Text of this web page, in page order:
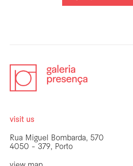
visit us
Rua Miguel Bombarda, 570
4050 - 379, Porto